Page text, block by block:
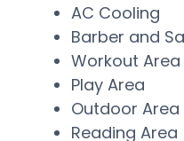
AC Cooling
Barber and
Workout Area
Play Area
Outdoor Area
Reading Area